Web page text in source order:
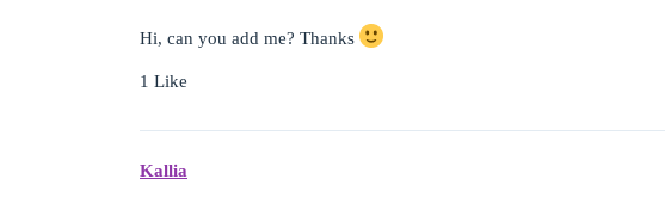
Hi, can you add me? Thanks
1 Like
Kallia